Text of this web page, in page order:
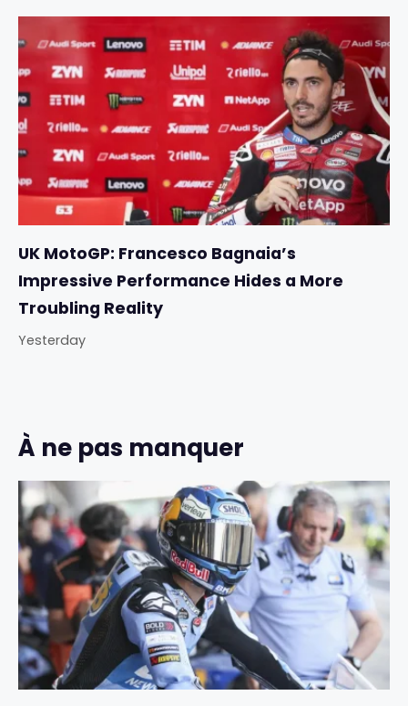
UK MotoGP: Francesco Bagnaia’s
Impressive Performance Hides a More
Troubling Reality
Yesterday
À ne pas manquer